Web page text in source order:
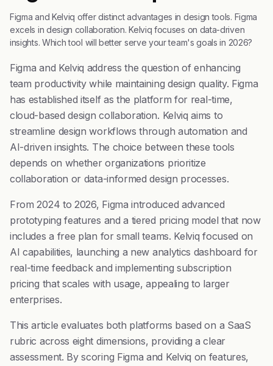
Figma and Kelviq offer distinct advantages in design tools. Figma
excels in design collaboration. Kelviq focuses on data-driven
insights. Which tool will better serve your team's goals in 2026?
Figma and Kelviq address the question of enhancing
team productivity while maintaining design quality. Figma
has established itself as the platform for real-time,
cloud-based design collaboration. Kelviq aims to
streamline design workflows through automation and
AI-driven insights. The choice between these tools
depends on whether organizations prioritize
collaboration or data-informed design processes.
From 2024 to 2026, Figma introduced advanced
prototyping features and a tiered pricing model that now
includes a free plan for small teams. Kelviq focused on
AI capabilities, launching a new analytics dashboard for
real-time feedback and implementing subscription
pricing that scales with usage, appealing to larger
enterprises.
This article evaluates both platforms based on a SaaS
rubric across eight dimensions, providing a clear
assessment. By scoring Figma and Kelviq on features,